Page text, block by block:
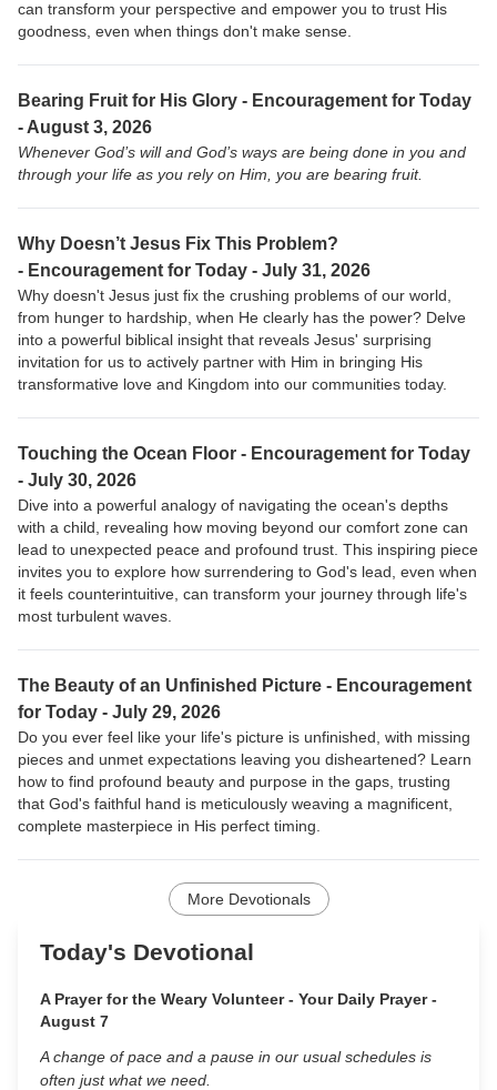
can transform your perspective and empower you to trust His
goodness, even when things don't make sense.
Bearing Fruit for His Glory - Encouragement for Today
- August 3, 2026
Whenever God’s will and God’s ways are being done in you and
through your life as you rely on Him, you are bearing fruit.
Why Doesn’t Jesus Fix This Problem?
- Encouragement for Today - July 31, 2026
Why doesn't Jesus just fix the crushing problems of our world,
from hunger to hardship, when He clearly has the power? Delve
into a powerful biblical insight that reveals Jesus' surprising
invitation for us to actively partner with Him in bringing His
transformative love and Kingdom into our communities today.
Touching the Ocean Floor - Encouragement for Today
- July 30, 2026
Dive into a powerful analogy of navigating the ocean's depths
with a child, revealing how moving beyond our comfort zone can
lead to unexpected peace and profound trust. This inspiring piece
invites you to explore how surrendering to God's lead, even when
it feels counterintuitive, can transform your journey through life's
most turbulent waves.
The Beauty of an Unfinished Picture - Encouragement
for Today - July 29, 2026
Do you ever feel like your life's picture is unfinished, with missing
pieces and unmet expectations leaving you disheartened? Learn
how to find profound beauty and purpose in the gaps, trusting
that God's faithful hand is meticulously weaving a magnificent,
complete masterpiece in His perfect timing.
More Devotionals
Today's Devotional
A Prayer for the Weary Volunteer - Your Daily Prayer -
August 7
A change of pace and a pause in our usual schedules is
often just what we need.